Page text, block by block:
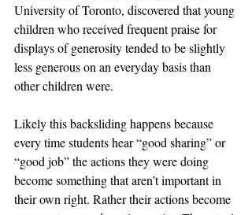
University of Toronto, discovered that young
children who received frequent praise for
displays of generosity tended to be slightly
less generous on an everyday basis than
other children were.
Likely this backsliding happens because
every time students hear “good sharing” or
“good job” the actions they were doing
become something that aren’t important in
their own right. Rather their actions become